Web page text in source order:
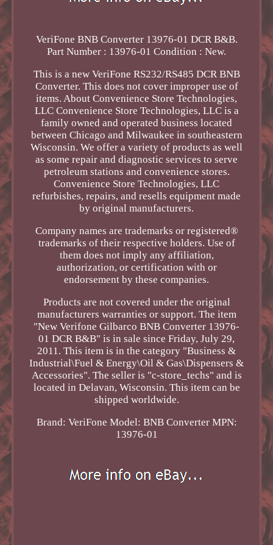
VeriFone BNB Converter 13976-01 DCR B&B.
Part Number : 13976-01 Condition : New.
This is a new VeriFone RS232/RS485 DCR BNB
Converter. This does not cover improper use of
items. About Convenience Store Technologies,
LLC Convenience Store Technologies, LLC is a
family owned and operated business located
between Chicago and Milwaukee in southeastern
Wisconsin. We offer a variety of products as well
as some repair and diagnostic services to serve
petroleum stations and convenience stores.
Convenience Store Technologies, LLC
refurbishes, repairs, and resells equipment made
by original manufacturers.
Company names are trademarks or registered®
trademarks of their respective holders. Use of
them does not imply any affiliation,
authorization, or certification with or
endorsement by these companies.
Products are not covered under the original
manufacturers warranties or support. The item
"New Verifone Gilbarco BNB Converter 13976-
01 DCR B&B" is in sale since Friday, July 29,
2011. This item is in the category "Business &
Industrial\Fuel & Energy\Oil & Gas\Dispensers &
Accessories". The seller is "c-store_techs" and is
located in Delavan, Wisconsin. This item can be
shipped worldwide.
Brand: VeriFone Model: BNB Converter MPN:
13976-01